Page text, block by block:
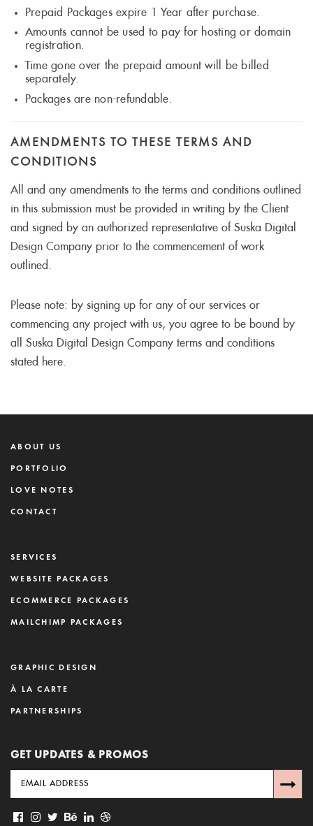
Prepaid Packages expire 1 Year after purchase.
Amounts cannot be used to pay for hosting or domain
registration.
Time gone over the prepaid amount will be billed
separately.
Packages are non-refundable.
AMENDMENTS TO THESE TERMS AND
CONDITIONS
All and any amendments to the terms and conditions outlined
in this submission must be provided in writing by the Client
and signed by an authorized representative of Suska Digital
Design Company prior to the commencement of work
outlined.
Please note: by signing up for any of our services or
commencing any project with us, you agree to be bound by
all Suska Digital Design Company terms and conditions
stated here.
ABOUT US
PORTFOLIO
LOVE NOTES
CONTACT
SERVICES
WEBSITE PACKAGES
ECOMMERCE PACKAGES
MAILCHIMP PACKAGES
GRAPHIC DESIGN
À LA CARTE
PARTNERSHIPS
GET UPDATES & PROMOS